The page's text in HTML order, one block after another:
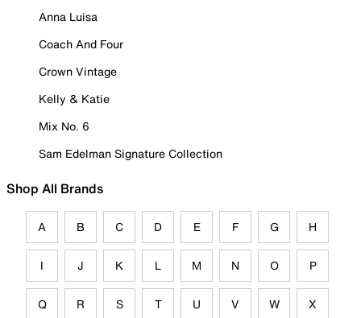
Anna Luisa
Coach And Four
Crown Vintage
Kelly & Katie
Mix No. 6
Sam Edelman Signature Collection
Shop All Brands
A B C D E F G H
I J K L M N O P
Q R S T U V W X